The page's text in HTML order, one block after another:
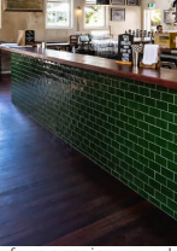
location in 1897.
in 2019
floorboards, hid
removed the
they also
issue that
go-to in the
on their lease for